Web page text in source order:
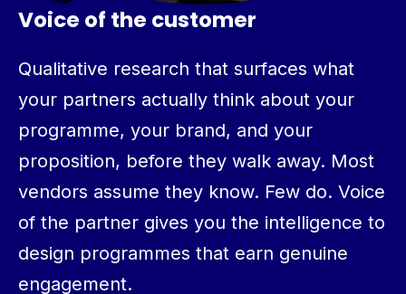
Voice of the customer
Qualitative research that surfaces what
your partners actually think about your
programme, your brand, and your
proposition, before they walk away. Most
vendors assume they know. Few do. Voice
of the partner gives you the intelligence to
design programmes that earn genuine
engagement.